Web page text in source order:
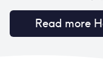
Read more